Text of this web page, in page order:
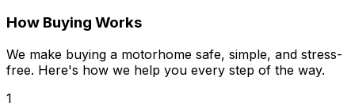
How Buying Works
We make buying a motorhome safe, simple, and stress-
free. Here's how we help you every step of the way.
1